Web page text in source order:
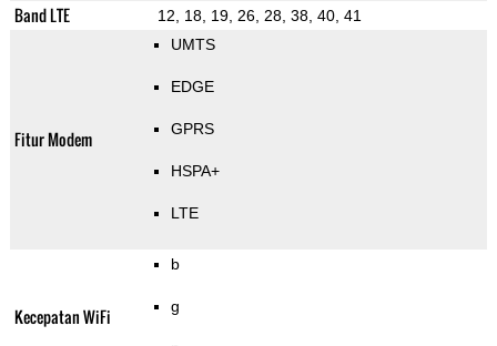
Band LTE 12, 18, 19, 26, 28, 38, 40, 41
Fitur Modem
UMTS
EDGE
GPRS
HSPA+
LTE
Kecepatan WiFi
b
g